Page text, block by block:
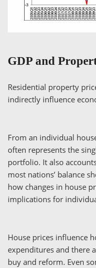
GDP and
Residential property
indirectly influence
From an individual
often represents the
portfolio. It also
most nations’ balance
how changes in house
implications for
House prices influence
expenditures and there
buy and reform. Even